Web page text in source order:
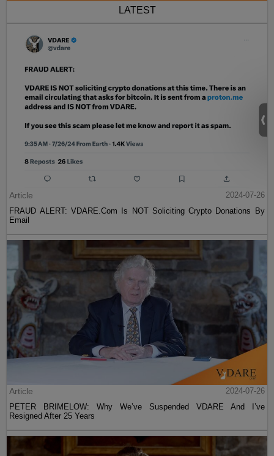
LATEST
Article
2024-07-26
FRAUD ALERT: VDARE.Com Is NOT Soliciting Crypto Donations By
Email
Article
2024-07-26
PETER BRIMELOW: Why We’ve Suspended VDARE And I’ve
Resigned After 25 Years